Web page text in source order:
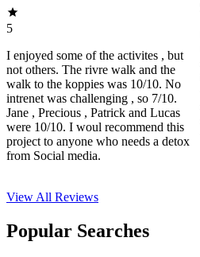
5
I enjoyed some of the activites , but
not others. The rivre walk and the
walk to the koppies was 10/10. No
intrenet was challenging , so 7/10.
Jane , Precious , Patrick and Lucas
were 10/10. I woul recommend this
project to anyone who needs a detox
from Social media.
View All Reviews
Popular Searches